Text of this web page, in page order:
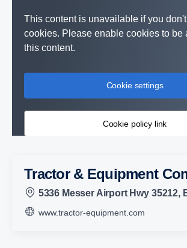
This content is unavailable if you
cookies. Please enable cookies to be
this content.
Cookie settings
Cookie policy link
Tractor & Equipment
5336 Messer Airport Hwy 35212,
www.tractor-equipment.com